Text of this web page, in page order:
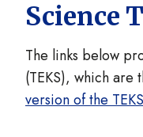
Science
The links below
(TEKS), which are
version of the